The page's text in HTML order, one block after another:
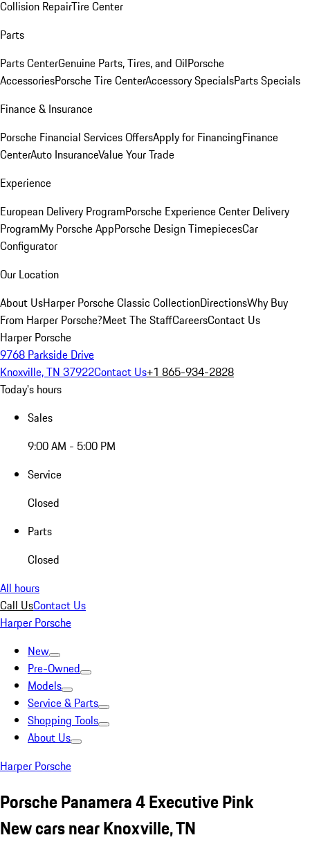
Collision RepairTire Center
Parts
Parts CenterGenuine Parts, Tires, and OilPorsche
AccessoriesPorsche Tire CenterAccessory SpecialsParts Specials
Finance & Insurance
Porsche Financial Services OffersApply for FinancingFinance
CenterAuto InsuranceValue Your Trade
Experience
European Delivery ProgramPorsche Experience Center Delivery
ProgramMy Porsche AppPorsche Design TimepiecesCar
Configurator
Our Location
About UsHarper Porsche Classic CollectionDirectionsWhy Buy
From Harper Porsche?Meet The StaffCareersContact Us
Harper Porsche
9768 Parkside Drive
Knoxville, TN 37922Contact Us+1 865-934-2828
Today's hours
Sales
9:00 AM - 5:00 PM
Service
Closed
Parts
Closed
All hours
Call UsContact Us
Harper Porsche
New
Pre-Owned
Models
Service & Parts
Shopping Tools
About Us
Harper Porsche
Porsche Panamera 4 Executive Pink
New cars near Knoxville, TN